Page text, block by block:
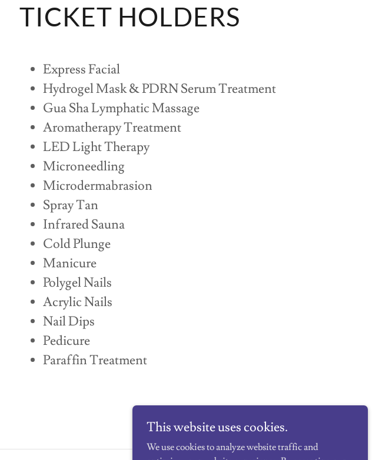
TICKET HOLDERS
Express Facial
Hydrogel Mask & PDRN Serum Treatment
Gua Sha Lymphatic Massage
Aromatherapy Treatment
LED Light Therapy
Microneedling
Microdermabrasion
Spray Tan
Infrared Sauna
Cold Plunge
Manicure
Polygel Nails
Acrylic Nails
Nail Dips
Pedicure
Paraffin Treatment
This website uses cookies.
We use cookies to analyze website traffic and